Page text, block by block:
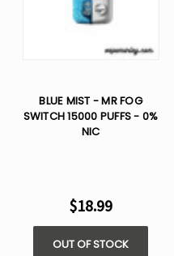
BLUE MIST - MR FOG
SWITCH 15000 PUFFS - 0%
NIC
$18.99
OUT OF STOCK